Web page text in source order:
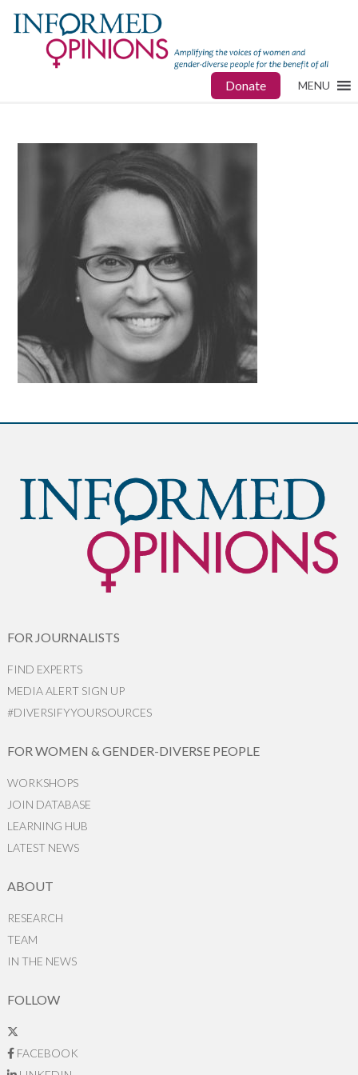
Donate MENU
FOR JOURNALISTS
FIND EXPERTS
MEDIA ALERT SIGN UP
#DIVERSIFYYOURSOURCES
FOR WOMEN & GENDER-DIVERSE PEOPLE
WORKSHOPS
JOIN DATABASE
LEARNING HUB
LATEST NEWS
ABOUT
RESEARCH
TEAM
IN THE NEWS
FOLLOW
FACEBOOK